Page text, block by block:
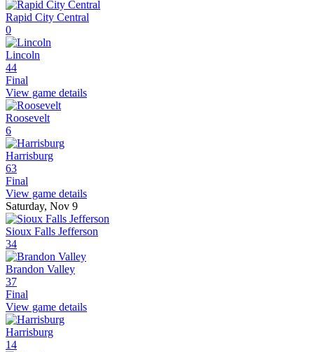
Rapid City Central
0
Lincoln
44
Final
View game details
Roosevelt
6
Harrisburg
63
Final
View game details
Saturday, Nov 9
Sioux Falls Jefferson
34
Brandon Valley
37
Final
View game details
Harrisburg
14